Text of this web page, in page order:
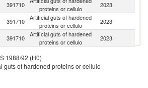
391710
proteins or cellulo
2023
391710
Artificial guts of hardened
proteins or cellulo
2023
391710
Artificial guts of hardened
proteins or cellulo
2023
391710
proteins or cellulo
391710
Artificial guts of hardened
1988/92 (H0)
guts of hardened proteins or cellulo